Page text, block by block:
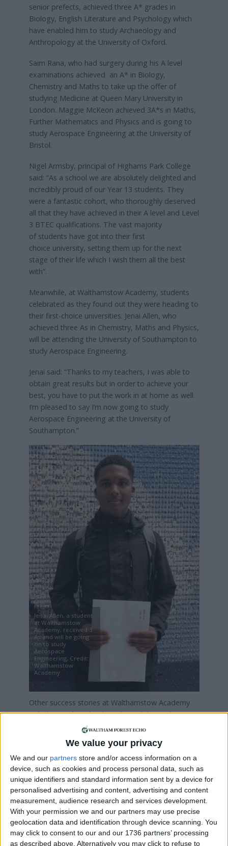
We value your privacy
We and our partners store and/or access information on a
device, such as cookies and process personal data, such as
unique identifiers and standard information sent by a device for
personalised advertising and content, advertising and content
measurement, audience research and services development.
With your permission we and our partners may use precise
geolocation data and identification through device scanning. You
may click to consent to our and our 1736 partners’ processing
as described above. Alternatively you may click to refuse to
senior prefects, achieved three A* grades in
Biology, English Literature and Psychology which
have enabled him to study Archaeology and
Anthropology at the University of Oxford.
Saim Rana, who had surgery during his A level
examinations achieved an A* in Biology,
Chemistry and Maths to take up the offer of
studying Medicine at Queen Mary University in
London. Maggie McKeon achieved 3A*s in Maths,
Further Mathematics and Physics and is going to
study Aerospace Engineering at the University of
Bristol.
Nigel Armsby, principal of Highams Park College
said: “As a school we are absolutely delighted and
incredibly proud of our Year 13 students. They
were a fantastic cohort, who thoroughly deserved
all that they have achieved in their A level and Level
3 BTEC qualifications. The vast majority
of students have got into their first
choice university, setting them up for the next
stage of their life which I wish them all the best
with”.
Meanwhile, at Walthamstow Academy, students
celebrated as they found out they were heading to
their first-choice universities. Jenai Allen, who
achieved three As in Chemistry, Maths and Physics,
will be attending the University of Southampton to
study Aerospace Engineering.
Jenai said: “Thanks to my teachers, I was able to
obtain great results but in order to achieve your
best, you have to put the work in at home as well.
I’m pleased to say I’m now going to study
Aerospace Engineering at the University of
Southampton.”
Jenai Allen, a student
at Walthamstow
Academy, received 3
As and will be going
on to study
Aerospace
Engineering, Credit:
Walthamstow
Academy
Other success stories at Walthamstow Academy
include David Pupla who achieved three A*s in
Computing, Mathematics and Physics and will be
attending the University of Manchester to study
Computer Science, and Ylli Haliti who achieved two
A*s in Chemistry and Mathematics and one A in
Physics. Ylli will be going to Imperial College
London to study Chemistry with Molecular Physics
come autumn.
Across the country, the proportion of top grade A
Level results dropped from previous years as pre-
Covid marking was reintroduced.